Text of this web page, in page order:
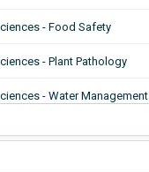
- Food Safety
- Plant Pathology
- Water Management
- Soil Science